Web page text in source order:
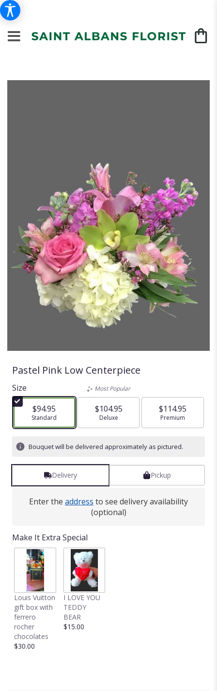
Pastel Pink Low Centerpiece
Size
$94.95
Arrangement size
Standard
Most Popular
$104.95
Arrangement size
Deluxe
$114.95
Arrangement size
Premium
Bouquet will be delivered approximately as pictured.
Delivery Pickup
Enter the address to see delivery availability
(optional)
Make It Extra Special
Louis Vuitton
gift box with
ferrero
rocher
chocolates
$30.00
I LOVE YOU
TEDDY
BEAR
$15.00